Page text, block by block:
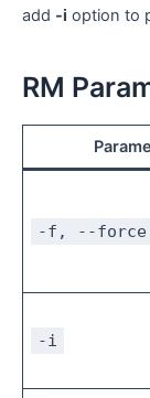
add -i option to
RM
-f, --force
-i